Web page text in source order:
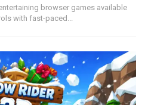
browser games available
with fast-paced...